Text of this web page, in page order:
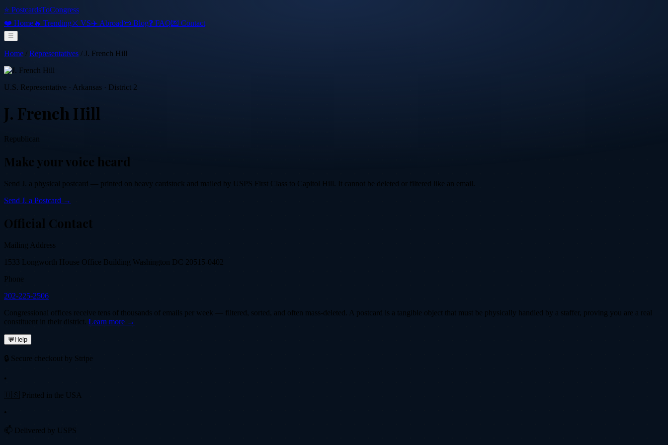
⭐ PostcardsToCongress
❤️ Home🔥 Trending⚔️ VS✈️ Abroad📜 Blog❓ FAQ💌 Contact
☰
Home / Representatives / J. French Hill
U.S. Representative · Arkansas · District 2
J. French Hill
Republican
Make your voice heard
Send J. a physical postcard — printed on heavy cardstock and mailed by USPS First Class to Capitol Hill. It cannot be deleted or filtered like an email.
Send J. a Postcard →
Official Contact
Mailing Address
1533 Longworth House Office Building Washington DC 20515-0402
Phone
202-225-2506
Congressional offices receive tens of thousands of emails per week — filtered, sorted, and often mass-deleted. A postcard is a tangible object that must be physically handled by a staffer, proving you are a real
constituent in their district. Learn more →
💬Help
🔒 Secure checkout by Stripe
•
🇺🇸 Printed in the USA
•
📫 Delivered by USPS